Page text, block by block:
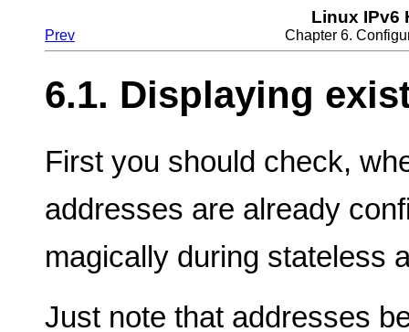
Linux IPv6
Prev Chapter 6.
6.1. Displaying
First you should check,
addresses are already
magically during stateless
Just note that addresses